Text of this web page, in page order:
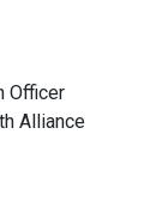
Officer
Alliance